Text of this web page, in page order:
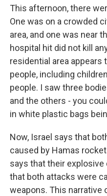
This afternoon, there
One was on a crowded
area, and one was near
hospital hit did not kill
residential area appears
people, including
people. I saw three
and the others - you
in white plastic bags
Now, Israel says that
caused by Hamas
says that their
that both attacks were
weapons. This